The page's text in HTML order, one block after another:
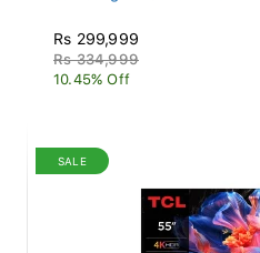
Rs 299,999
Rs 334,999
10.45% Off
SALE